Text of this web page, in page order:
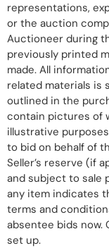
representations,
or the auction
Auctioneer during
previously printed
made. All
related materials is
outlined in the
contain pictures of
illustrative
to bid on behalf of
Seller’s reserve (if
and subject to sale
any item indicates
terms and
absentee bids now.
set up.